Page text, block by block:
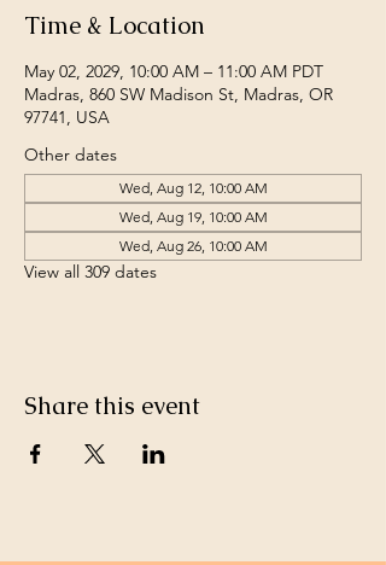
Time & Location
May 02, 2029, 10:00 AM – 11:00 AM PDT
Madras, 860 SW Madison St, Madras, OR
97741, USA
Other dates
Wed, Aug 12, 10:00 AM
Wed, Aug 19, 10:00 AM
Wed, Aug 26, 10:00 AM
View all 309 dates
Share this event